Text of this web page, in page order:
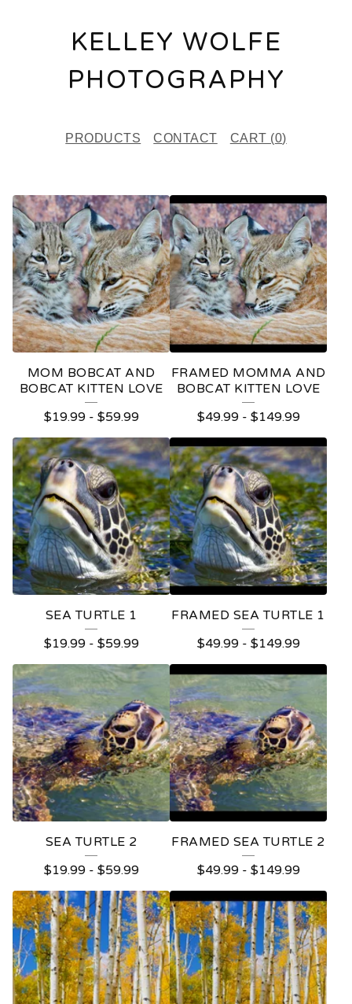
KELLEY WOLFE
PHOTOGRAPHY
PRODUCTS CONTACT CART (0)
F
E
A
T
U
R
D
R
O
D
U
C
T
S
MOM BOBCAT AND
BOBCAT KITTEN LOVE
$19.99- $59.99
FRAMED MOMMA AND
BOBCAT KITTEN LOVE
$49.99- $149.99
SEA TURTLE 1
$19.99- $59.99
FRAMED SEA TURTLE 1
$49.99- $149.99
SEA TURTLE 2
$19.99- $59.99
FRAMED SEA TURTLE 2
$49.99- $149.99